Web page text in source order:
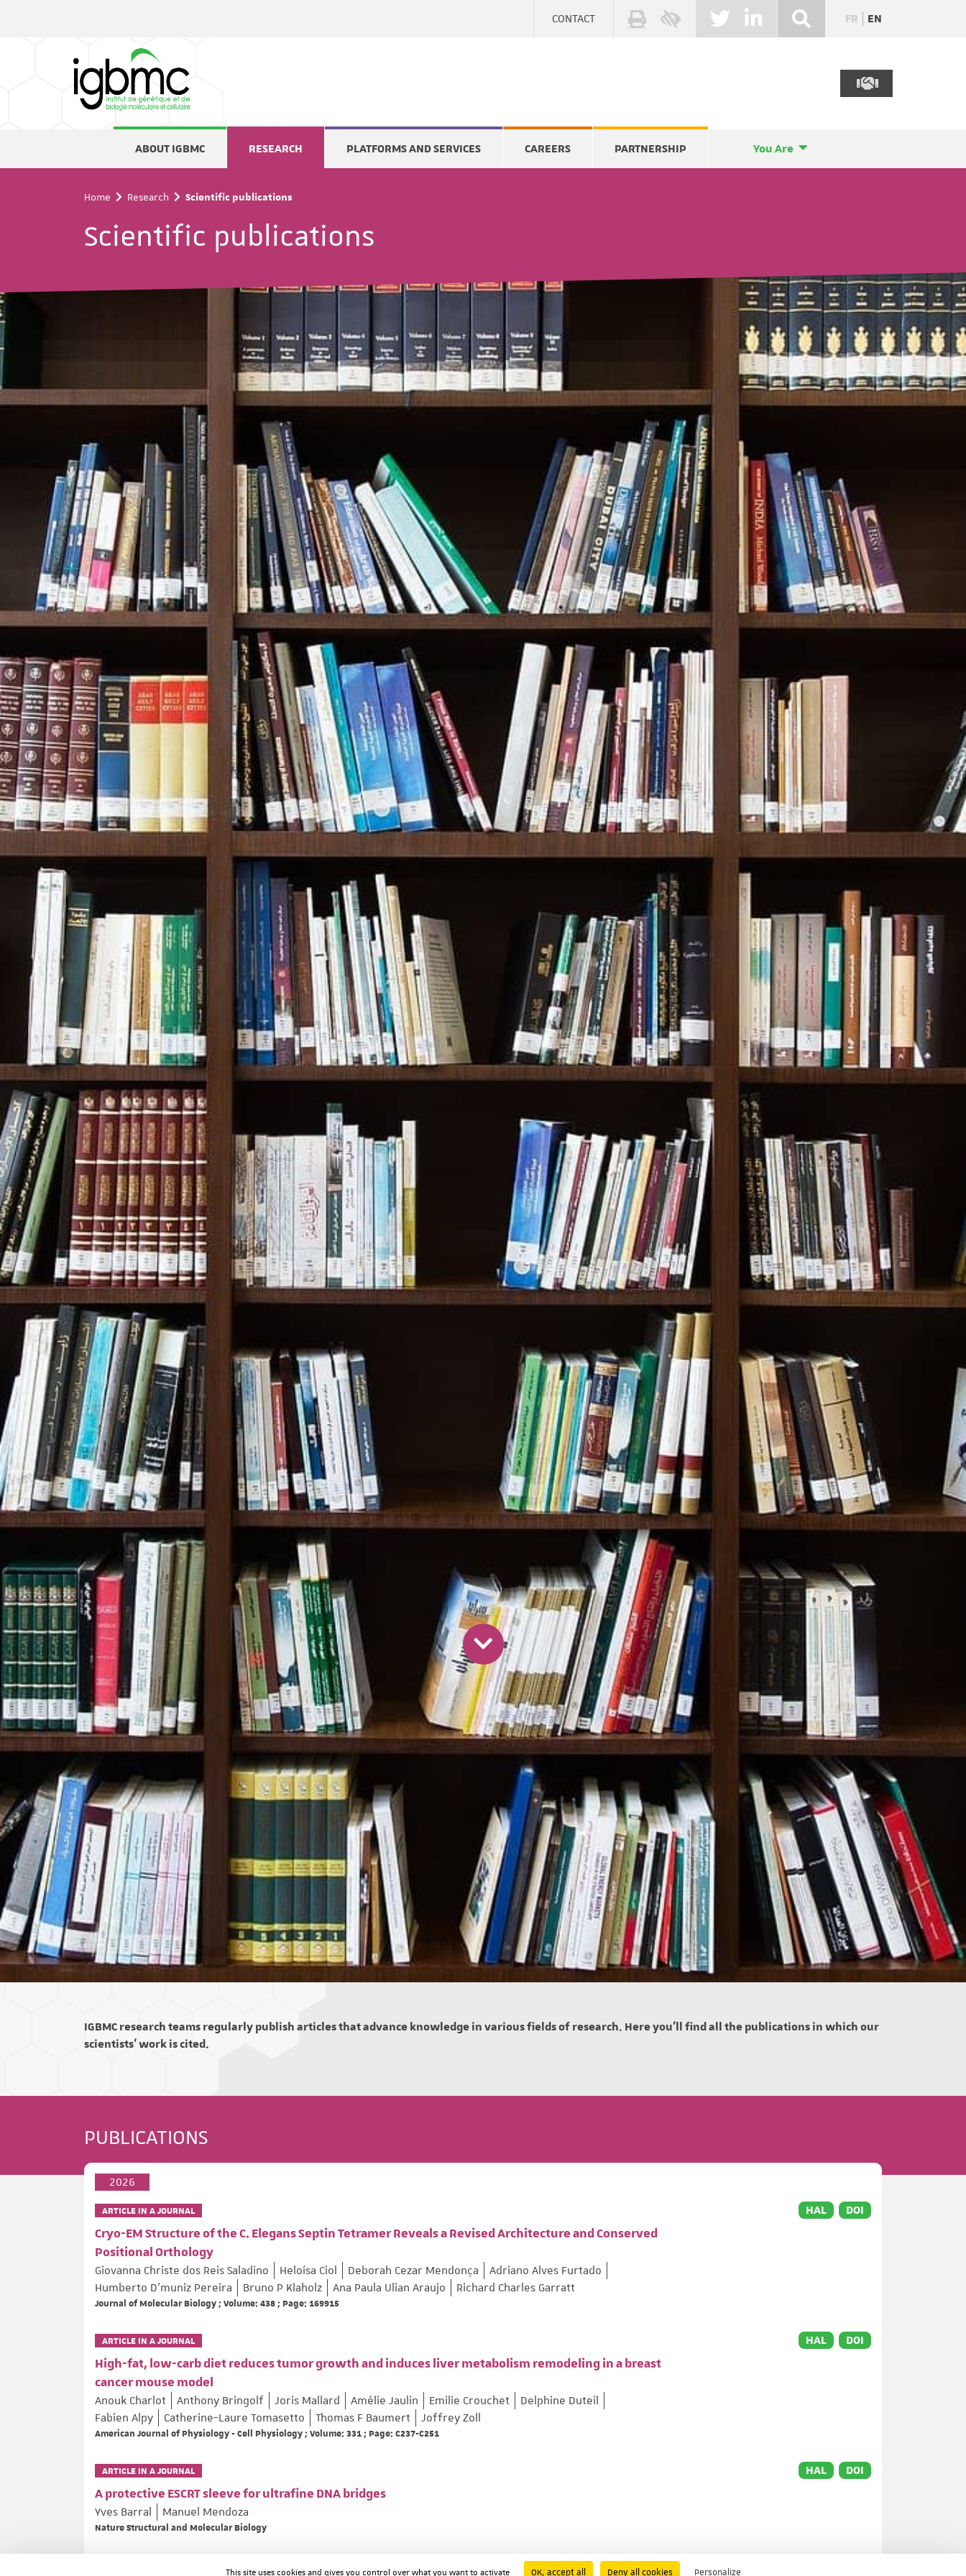
CONTACT FR EN
ABOUT IGBMC RESEARCH PLATFORMS AND SERVICES CAREERS PARTNERSHIP You Are
Home Research Scientific publications
Scientific publications
IGBMC research teams regularly publish articles that advance knowledge in various fields of research. Here you'll find all the publications in which our
scientists' work is cited.
PUBLICATIONS
2026
ARTICLE IN A JOURNAL
Cryo-EM Structure of the C. Elegans Septin Tetramer Reveals a Revised Architecture and Conserved
Positional Orthology
Giovanna Christe dos Reis Saladino Heloísa Ciol Deborah Cezar Mendonça
Adriano Alves Furtado
Humberto D’muniz Pereira
Bruno P Klaholz Ana Paula Ulian Araujo Richard Charles Garratt
Journal of Molecular Biology ; Volume: 438 ; Page: 169915
HAL DOI
ARTICLE IN A JOURNAL
High-fat, low-carb diet reduces tumor growth and induces liver metabolism remodeling in a breast
cancer mouse model
Anouk Charlot Anthony Bringolf Joris Mallard Amélie Jaulin Emilie Crouchet
Delphine Duteil
Fabien Alpy
Catherine-Laure Tomasetto Thomas F Baumert Joffrey Zoll
American Journal of Physiology - Cell Physiology ; Volume: 331 ; Page: C237-C251
HAL DOI
ARTICLE IN A JOURNAL
A protective ESCRT sleeve for ultrafine DNA bridges
Yves Barral Manuel Mendoza
Nature Structural and Molecular Biology
HAL DOI
This site uses cookies and gives you control over what you want to activate OK, accept all Deny all cookies Personalize